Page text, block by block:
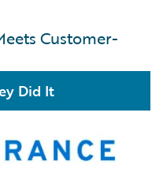
Customer-
Did It